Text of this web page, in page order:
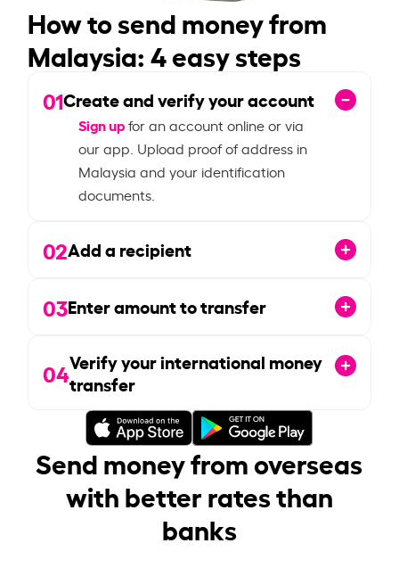
How to send money from
Malaysia: 4 easy steps
01Create and verify your account
Sign upfor an account online or via
our app. Upload proof of address in
Malaysia and your identification
documents.
02Add a recipient
03Enter amount to transfer
04Verify your international money
transfer
Send money from overseas
with better rates than
banks